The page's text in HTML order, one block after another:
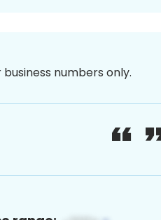
numbers only.